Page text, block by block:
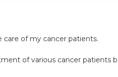
of my cancer patients.
of various cancer patients